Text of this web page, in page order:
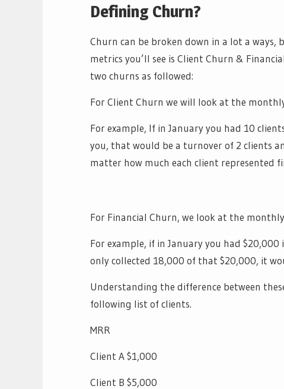
Defining Churn?
Churn can be broken down in a lot a
metrics you’ll see is Client Churn &
two churns as followed:
For Client Churn we will look at the
For example, If in January you had 10
you, that would be a turnover of 2 clients
matter how much each client represented
For Financial Churn, we look at the
For example, if in January you had
only collected 18,000 of that $20,000, it
Understanding the difference between
following list of clients.
MRR
Client A $1,000
Client B $5,000